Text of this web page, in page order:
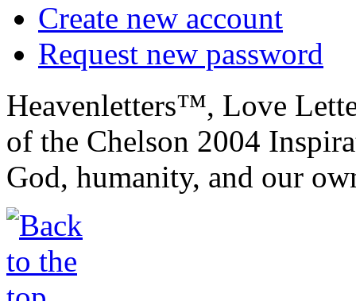
Create new account
Request new password
Heavenletters™, Love
of the Chelson 2004
God, humanity, and our